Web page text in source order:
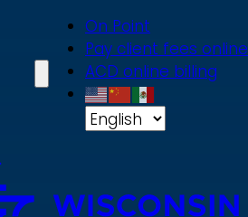
On Point
Pay client fees online
ACD online billing